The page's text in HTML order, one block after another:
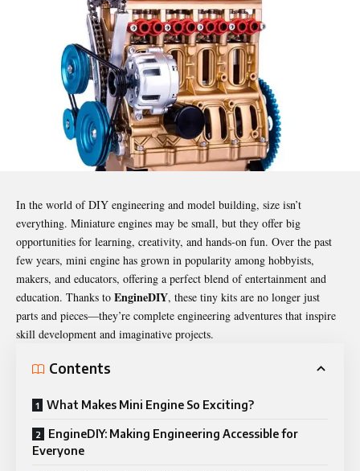
In the world of DIY engineering and model building, size isn’t
everything. Miniature engines may be small, but they offer big
opportunities for learning, creativity, and hands-on fun. Over the past
few years, mini engine has grown in popularity among hobbyists,
makers, and educators, offering a perfect blend of entertainment and
education. Thanks to EngineDIY, these tiny kits are no longer just
parts and pieces—they’re complete engineering adventures that inspire
skill development and imaginative projects.
Contents
What Makes Mini Engine So Exciting?
EngineDIY: Making Engineering Accessible for
Everyone